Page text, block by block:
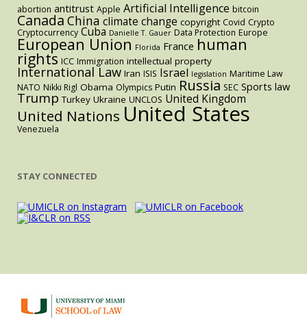
abortion antitrust Apple Artificial Intelligence bitcoin
Canada China climate change copyright Covid Crypto
Cryptocurrency Cuba Danielle T. Gauer Data Protection Europe
European Union Florida France human
rights ICC Immigration intellectual property
International Law Iran ISIS Israel legislation Maritime Law
NATO Nikki Rigl Obama Olympics Putin Russia SEC Sports law
Trump Turkey Ukraine UNCLOS United Kingdom
United Nations United States
Venezuela
STAY CONNECTED